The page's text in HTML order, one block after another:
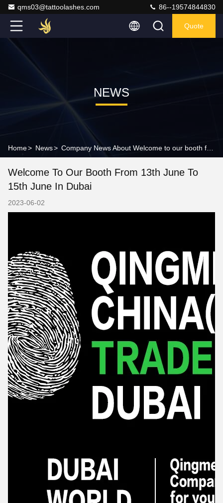
qms03@tattoolashes.com 86--19574844830
Quote
NEWS
Home> News>
Welcome To Our Booth From 13th June To
15th June In Dubai
2023-06-02